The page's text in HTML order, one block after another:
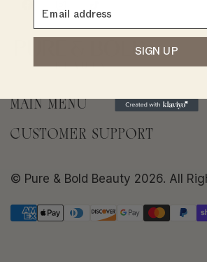
MAIN MENU
Home
Shop
Frequently Asked Questions
CUSTOMER SUPPORT
Privacy policy
Shipping Policy
© Pure & Bold Beauty 2026. All
SIGN UP